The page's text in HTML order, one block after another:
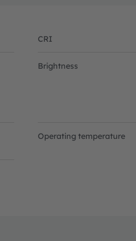
CRI
Brightness
Operating temperature